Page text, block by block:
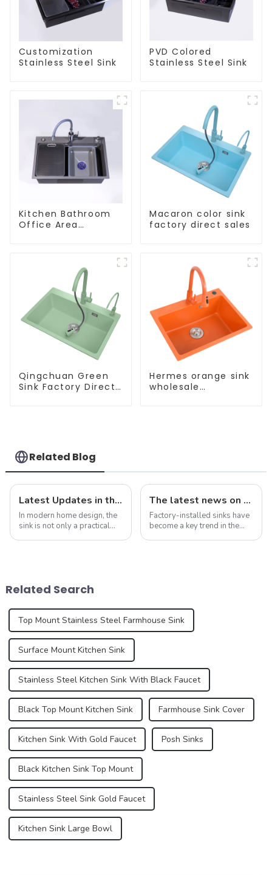
Customization
Stainless Steel Sink
PVD Colored
Stainless Steel Sink
Kitchen Bathroom
Office Area
Macaron color sink
factory direct sales
Qingchuan Green
Sink Factory Direct
Hermes orange sink
wholesale
Related Blog
Latest Updates in the Sink Industry: Trends and Challenges
In modern home design, the
sink is not only a practical
increase, the...
The latest news on factory-installed sinks: innovations, trends and industry insights
Factory-installed sinks have
become a key trend in the
Related Search
Top Mount Stainless Steel Farmhouse Sink
Surface Mount Kitchen Sink
Stainless Steel Kitchen Sink With Black Faucet
Black Top Mount Kitchen Sink Farmhouse Sink Cover
Kitchen Sink With Gold Faucet Posh Sinks
Black Kitchen Sink Top Mount
Stainless Steel Sink Gold Faucet
Kitchen Sink Large Bowl